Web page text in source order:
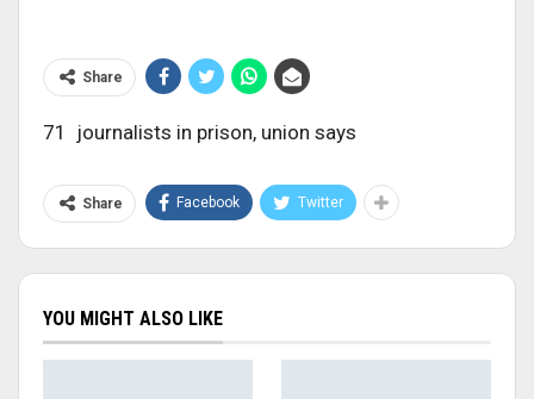
Share
71 journalists in prison, union says
Share Facebook Twitter
YOU MIGHT ALSO LIKE